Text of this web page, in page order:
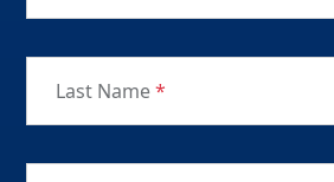
Last Name*